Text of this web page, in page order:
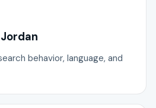
behavior, language, and